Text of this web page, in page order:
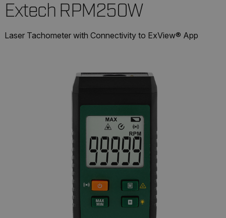
Extech RPM250W
Laser Tachometer with Connectivity to ExView® App